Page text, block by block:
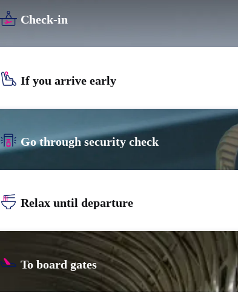
Check-in
If you arrive early
Go through security check
Relax until departure
To board gates